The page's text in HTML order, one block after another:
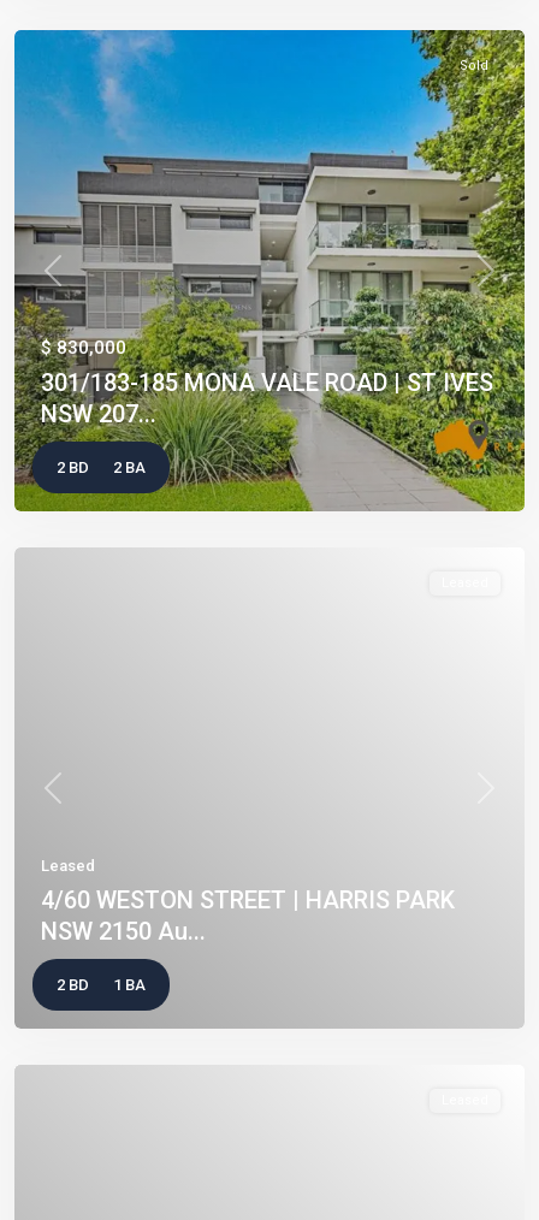
Sold
Previous Next
$ 830,000
301/183-185 MONA VALE ROAD | ST IVES
NSW 207...
2 BD 2 BA
Previous
Leased
4/60 WESTON STREET | HARRIS PARK
NSW 2150 Au...
2 BD 1 BA